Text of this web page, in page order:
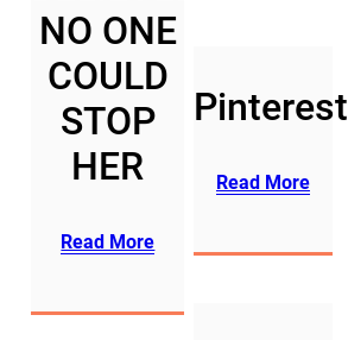
NO ONE
COULD
STOP
HER
Read More
Pinterest
Read More